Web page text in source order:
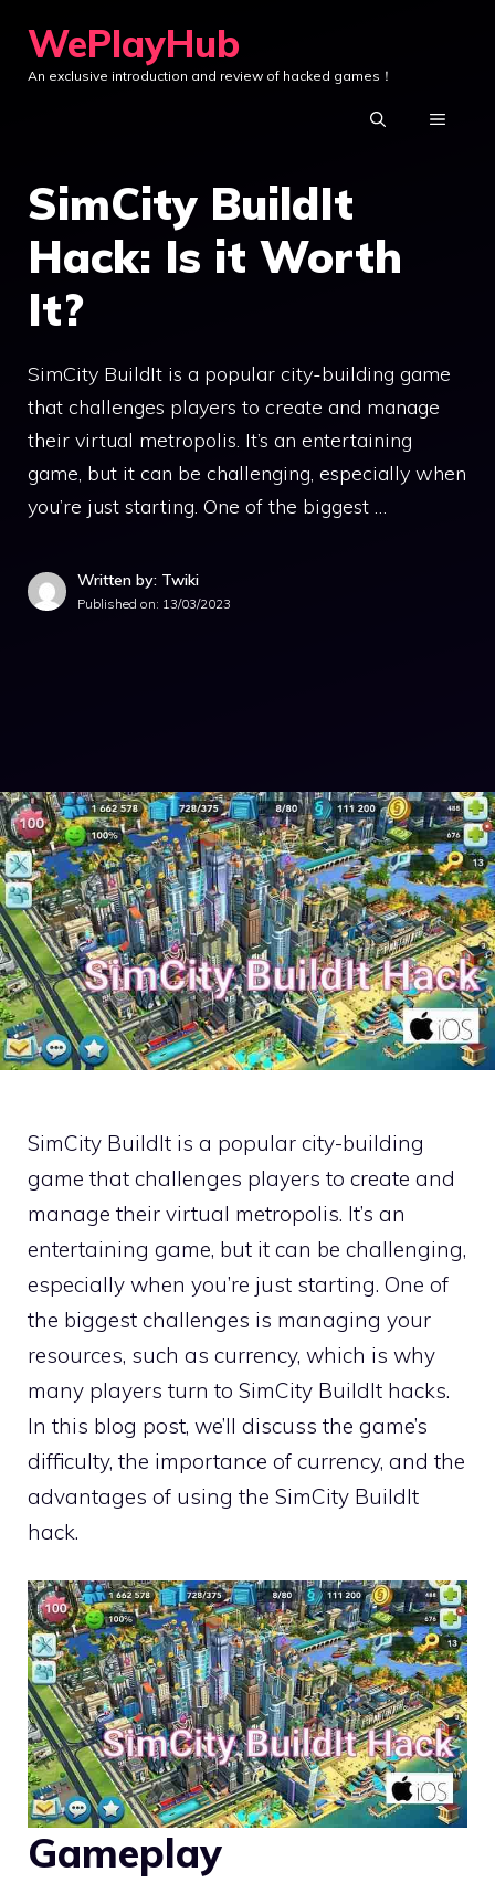
content
WePlayHub
An exclusive introduction and review of hacked games！
MENU
SimCity BuildIt
Hack: Is it Worth
It?
SimCity BuildIt is a popular city-building game
that challenges players to create and manage
their virtual metropolis. It’s an entertaining
game, but it can be challenging, especially when
you’re just starting. One of the biggest …
Written by: Twiki
Published on: 13/03/2023
SimCity BuildIt is a popular city-building
game that challenges players to create and
manage their virtual metropolis. It’s an
entertaining game, but it can be challenging,
especially when you’re just starting. One of
the biggest challenges is managing your
resources, such as currency, which is why
many players turn to SimCity BuildIt hacks.
In this blog post, we’ll discuss the game’s
difficulty, the importance of currency, and the
advantages of using the SimCity BuildIt
hack.
Gameplay